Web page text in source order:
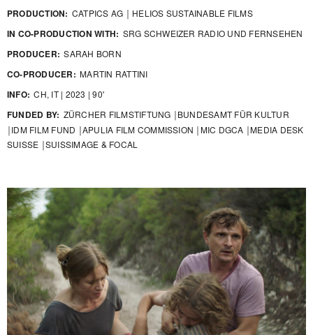
PRODUCTION: CATPICS AG ￨ HELIOS SUSTAINABLE FILMS
IN CO-PRODUCTION WITH: SRG SCHWEIZER RADIO UND FERNSEHEN
PRODUCER: SARAH BORN
CO-PRODUCER: MARTIN RATTINI
INFO: CH, IT | 2023 | 90'
FUNDED BY: ZÜRCHER FILMSTIFTUNG ￨BUNDESAMT FÜR KULTUR
￨IDM FILM FUND ￨APULIA FILM COMMISSION ￨MIC DGCA ￨MEDIA DESK
SUISSE ￨SUISSIMAGE & FOCAL